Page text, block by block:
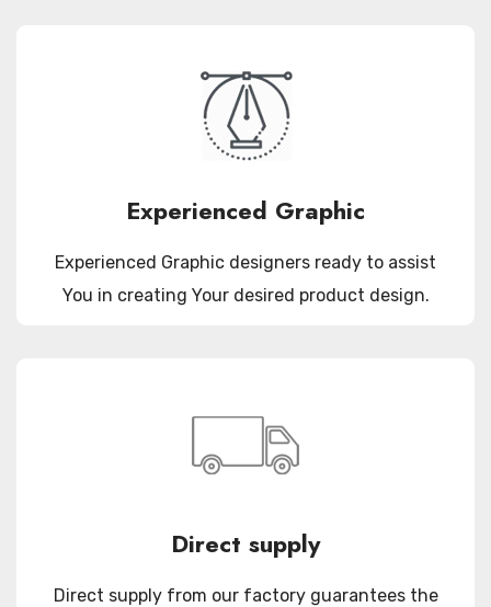
Experienced Graphic
Experienced Graphic designers ready to assist
You in creating Your desired product design.
Direct supply
Direct supply from our factory guarantees the